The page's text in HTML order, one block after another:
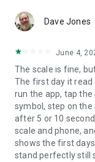
Dave Jones
June 4,
The scale is fine,
The first day it read
run the app, tap
symbol, step on
after 5 or 10
scale and phone,
shows the first
stand perfectly still